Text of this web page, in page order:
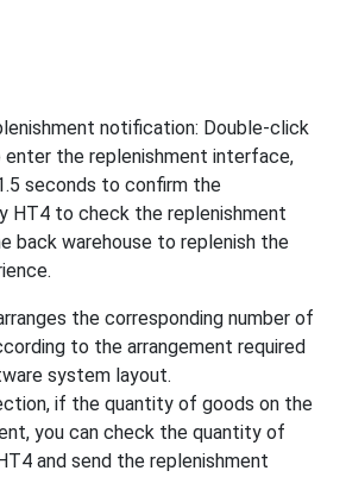
notification: Double-click
the replenishment interface,
seconds to confirm the
HT4 to check the replenishment
back warehouse to replenish the
the corresponding number of
to the arrangement required
system layout.
if the quantity of goods on the
you can check the quantity of
and send the replenishment